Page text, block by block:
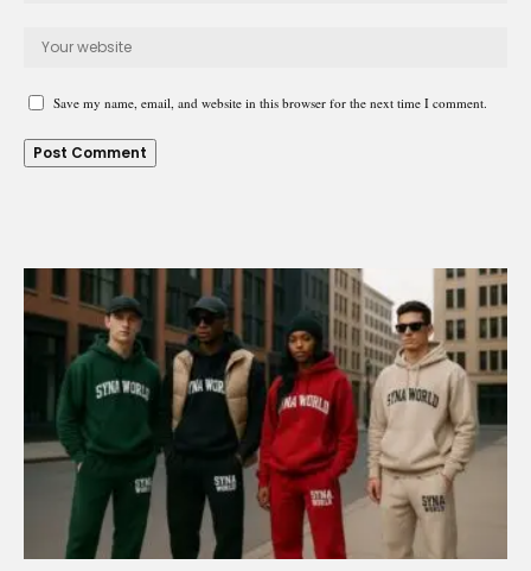
Save my name, email, and website in this browser for the next time I comment.